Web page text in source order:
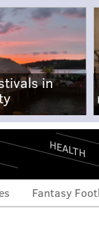
in
HEALTH
Fantasy